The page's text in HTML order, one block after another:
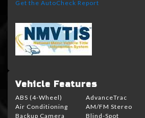
Get the AutoCheck Report
Vehicle Features
ABS (4-Wheel)
AdvanceTrac
Air Conditioning
AM/FM Stereo
Backup Camera
Blind-Spot